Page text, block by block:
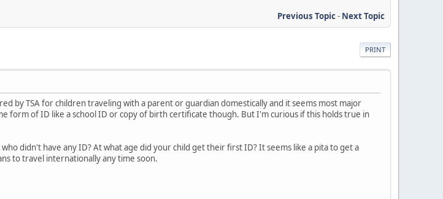
Previous Topic- Next Topic
PRINT
by TSA for children traveling with a parent or guardian domestically and it seems most major
form of ID like a school ID or copy of birth certificate though. But I'm curious if this holds true in
didn't have any ID? At what age did your child get their first ID? It seems like a pita to get a
to travel internationally any time soon.